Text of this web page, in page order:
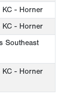
KC - Horner
KC - Horner
Southeast
KC - Horner